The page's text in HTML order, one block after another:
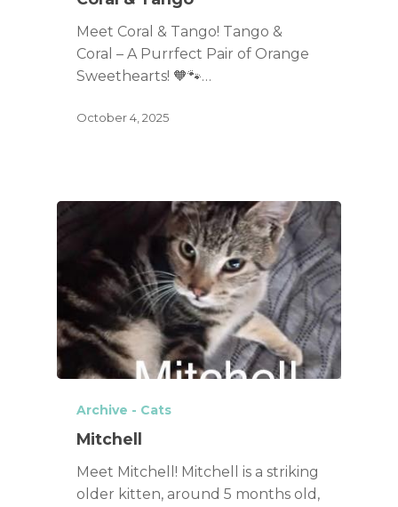
Meet Coral & Tango! Tango &
Coral – A Purrfect Pair of Orange
Sweethearts! 🧡🐾…
October 4, 2025
Archive - Cats
Mitchell
Meet Mitchell! Mitchell is a striking
older kitten, around 5 months old,